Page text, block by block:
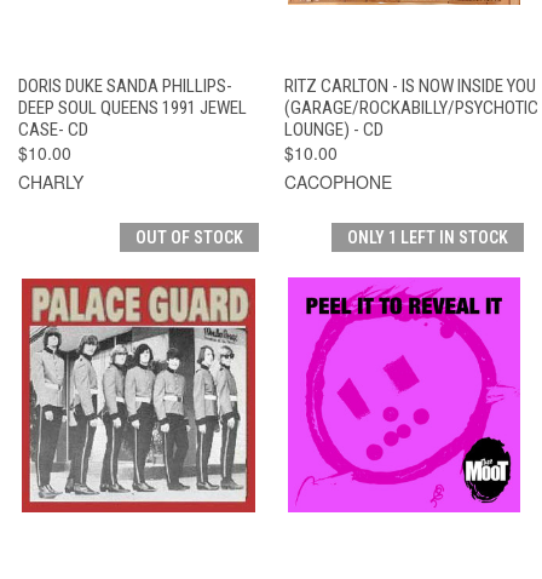
DORIS DUKE SANDA PHILLIPS-
DEEP SOUL QUEENS 1991 JEWEL
CASE- CD
$10.00
CHARLY
RITZ CARLTON - IS NOW INSIDE YOU
(GARAGE/ROCKABILLY/PSYCHOTIC
LOUNGE) - CD
$10.00
CACOPHONE
OUT OF STOCK ONLY 1 LEFT IN STOCK